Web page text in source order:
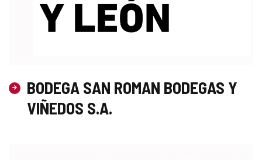
BODEGA SAN ROMAN BODEGAS Y
VIÑEDOS S.A.